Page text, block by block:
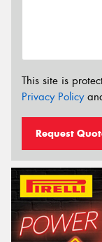
This site is
Privacy Policy
Request